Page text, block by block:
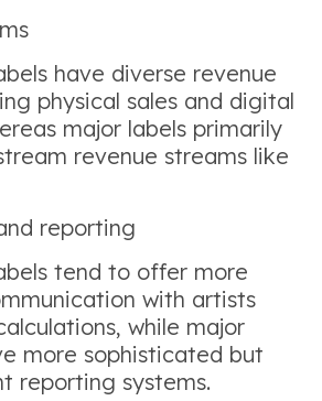
have diverse revenue
physical sales and digital
major labels primarily
revenue streams like
reporting
tend to offer more
with artists
while major
more sophisticated but
reporting systems.